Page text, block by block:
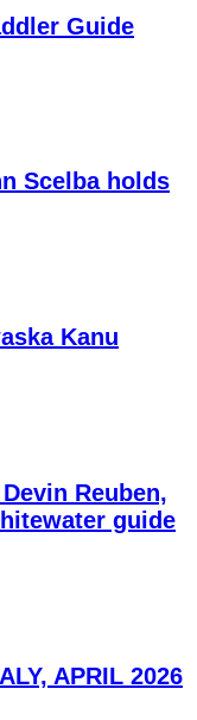
Guide
Scelba holds
Kanu
Reuben,
guide
APRIL 2026